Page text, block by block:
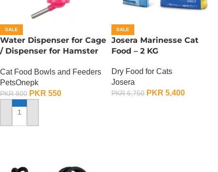
SALE
Water Dispenser for Cage
/ Dispenser for Hamster
Cat Food Bowls and Feeders
PetsOnepk
PKR900 PKR 550
ADD TO CART
SALE
Josera Marinesse Cat
Food – 2 KG
Dry Food for Cats
Josera
PKR6,750 PKR 5,400